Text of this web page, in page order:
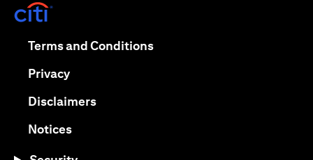
Terms and Conditions(opens in a new tab)
Privacy(opens in a new tab)
Disclaimers(opens in a new tab)
Notices(opens in a new tab)